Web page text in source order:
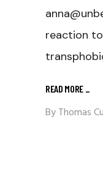
reaction to
READ MORE _
ByThomas